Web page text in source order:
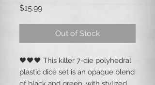
$15.99Price
Out of Stock
🖤🖤🖤 This killer 7-die polyhedral
plastic dice set is an opaque blend